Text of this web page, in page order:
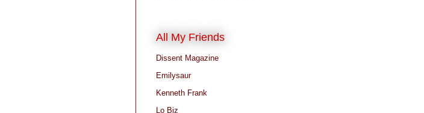
All My Friends
Dissent Magazine
Emilysaur
Kenneth Frank
Lo Biz